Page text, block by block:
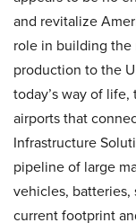
and revitalize
role in building the
production to the
today’s way of
airports that
Infrastructure
pipeline of large
vehicles,
current footprint